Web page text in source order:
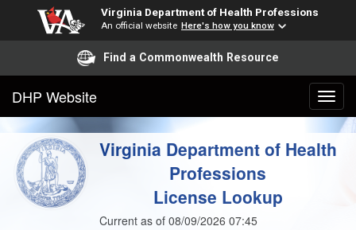
Virginia Department of Health Professions
An official website Here's how you know
Find a Commonwealth Resource
DHP Website
Virginia Department of Health
Professions
License Lookup
Current as of 08/09/2026 07:45